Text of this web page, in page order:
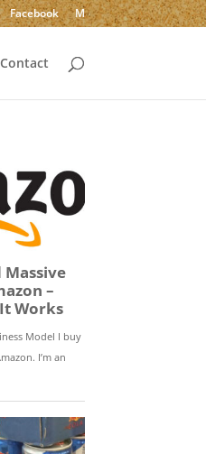
Facebook M
Contact